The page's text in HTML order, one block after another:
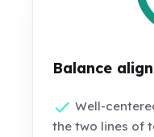
Balance
Well-
the two lines of